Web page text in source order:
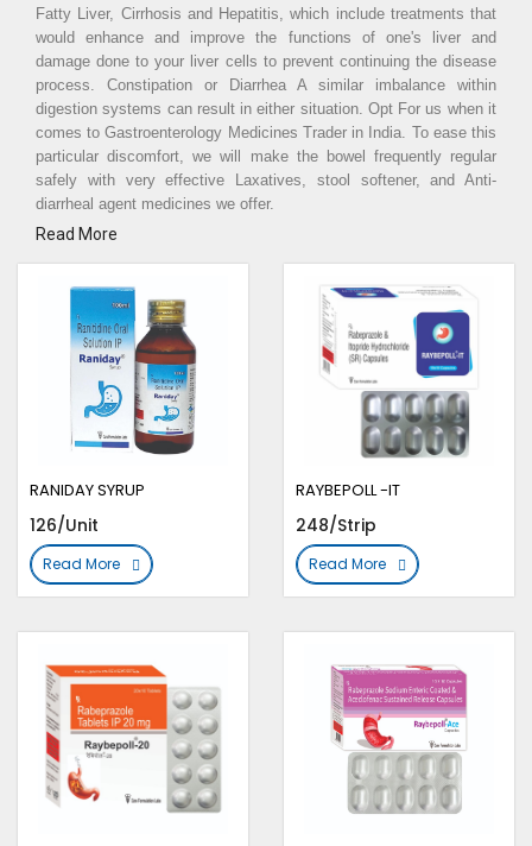
Fatty Liver, Cirrhosis and Hepatitis, which include treatments that
would enhance and improve the functions of one's liver and
damage done to your liver cells to prevent continuing the disease
process. Constipation or Diarrhea A similar imbalance within
digestion systems can result in either situation. Opt For us when it
comes to Gastroenterology Medicines Trader in India. To ease this
particular discomfort, we will make the bowel frequently regular
safely with very effective Laxatives, stool softener, and Anti-
diarrheal agent medicines we offer.
Read More
RANIDAY SYRUP
126/Unit
Read More
RAYBEPOLL -IT
248/Strip
Read More